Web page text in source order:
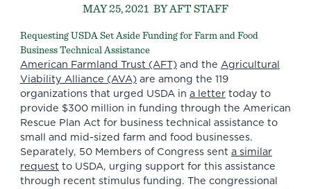
MAY 25, 2021 BY AFT STAFF
Requesting USDA Set Aside Funding for Farm and Food
Business Technical Assistance
American Farmland Trust (AFT)and the Agricultural
Viability Alliance (AVA)are among the 119
organizations that urged USDA in a lettertoday to
provide $300 million in funding through the American
Rescue Plan Act for business technical assistance to
small and mid-sized farm and food businesses.
Separately, 50 Members of Congress sent a similar
request to USDA, urging support for this assistance
through recent stimulus funding. The congressional